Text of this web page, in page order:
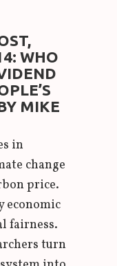
WHO
MIKE
in
change
price.
economic
fairness.
turn